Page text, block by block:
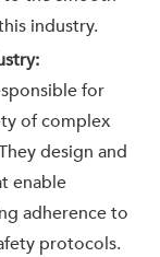
industry.
for
of complex
design and
enable
adherence to
protocols.